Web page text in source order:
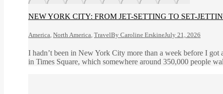
NEW YORK CITY: FROM JET-SETTING TO SET-
America, North America, TravelBy Caroline ErskineJuly 21, 2026
I hadn’t been in New York City more than a week before I
in Times Square, which somewhere around 350,000 people